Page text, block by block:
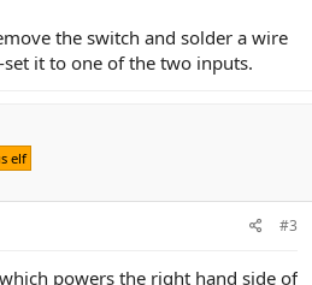
the switch and solder a wire
it to one of the two inputs.
elf
#3
powers the right hand side of